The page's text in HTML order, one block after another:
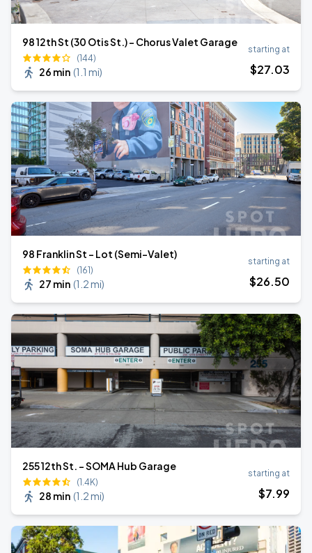
98 12th St (30 Otis St.) - Chorus Valet Garage
(144)
26 min (1.1 mi)
starting at
$27.03
98 Franklin St - Lot (Semi-Valet)
(161)
27 min (1.2 mi)
starting at
$26.50
255 12th St. - SOMA Hub Garage
(1.4K)
28 min (1.2 mi)
starting at
$7.99